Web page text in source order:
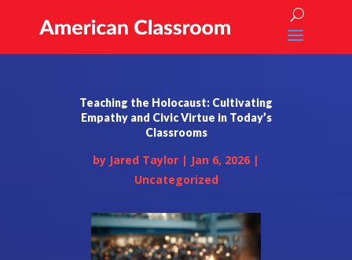
Teaching the Holocaust: Cultivating
Empathy and Civic Virtue in Today’s
Classrooms
by Jared Taylor | Jan 6, 2026 |
Uncategorized